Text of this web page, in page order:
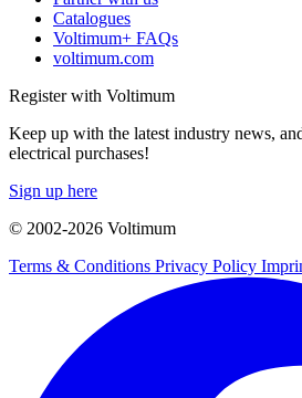
Catalogues
Voltimum+ FAQs
voltimum.com
Register with Voltimum
Keep up with the latest industry news,
electrical purchases!
Sign up here
© 2002-2026 Voltimum
Terms & Conditions Privacy Policy